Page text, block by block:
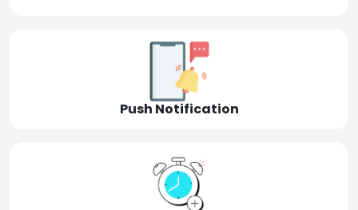
Push Notification